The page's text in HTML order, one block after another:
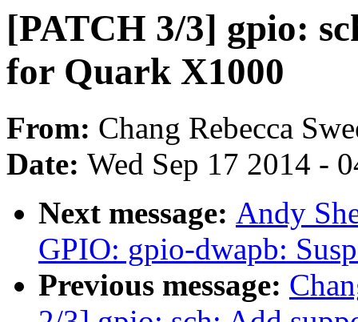
[PATCH 3/3] gpio:
for Quark X1000
From: Chang Rebecca
Date: Wed Sep 17 2014 -
Next message: Andy
GPIO: gpio-dwapb:
Previous message: